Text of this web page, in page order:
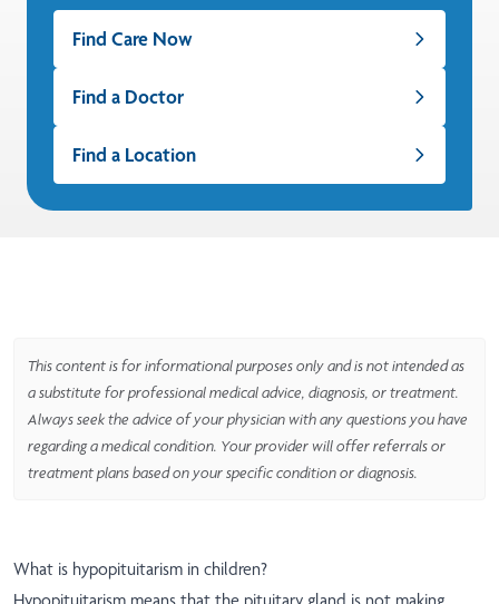
Find Care Now
Find a Doctor
Find a Location
This content is for informational purposes only and is not intended as
a substitute for professional medical advice, diagnosis, or treatment.
Always seek the advice of your physician with any questions you have
regarding a medical condition. Your provider will offer referrals or
treatment plans based on your specific condition or diagnosis.
What is hypopituitarism in children?